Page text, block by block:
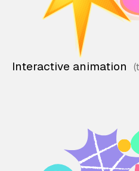
Interactive animation